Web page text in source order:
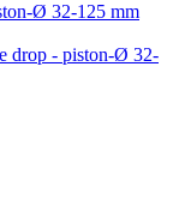
Ø 32-125 mm
drop - piston-Ø 32-